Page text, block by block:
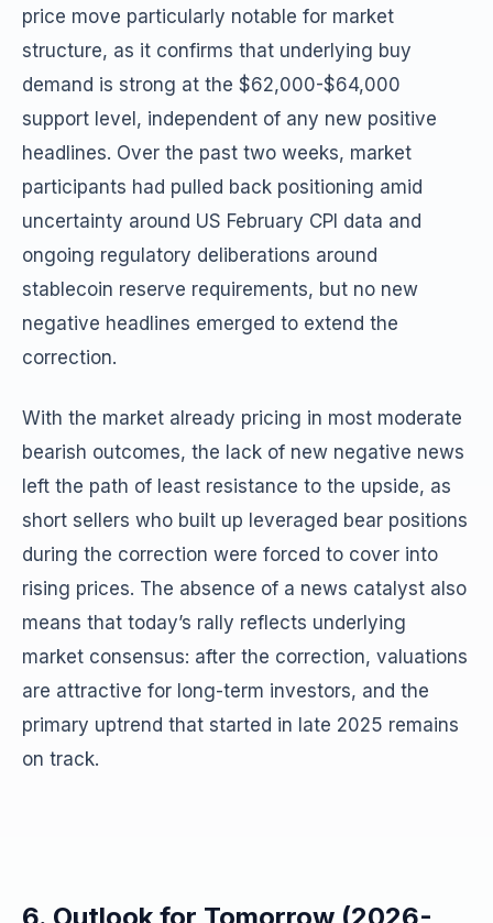
price move particularly notable for market
structure, as it confirms that underlying buy
demand is strong at the $62,000-$64,000
support level, independent of any new positive
headlines. Over the past two weeks, market
participants had pulled back positioning amid
uncertainty around US February CPI data and
ongoing regulatory deliberations around
stablecoin reserve requirements, but no new
negative headlines emerged to extend the
correction.
With the market already pricing in most moderate
bearish outcomes, the lack of new negative news
left the path of least resistance to the upside, as
short sellers who built up leveraged bear positions
during the correction were forced to cover into
rising prices. The absence of a news catalyst also
means that today’s rally reflects underlying
market consensus: after the correction, valuations
are attractive for long-term investors, and the
primary uptrend that started in late 2025 remains
on track.